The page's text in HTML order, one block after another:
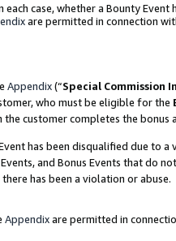
case, whether a Bounty
are permitted in connection
Appendix(“Special Commission
who must be eligible for the
customer completes the bonus
has been disqualified due
and Bonus Events that do
has been a violation or abuse.
Appendixare permitted in